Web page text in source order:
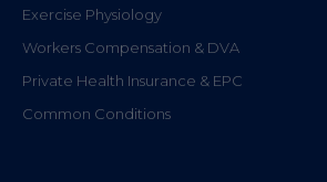
Exercise Physiology
Workers Compensation & DVA
Private Health Insurance & EPC
Common Conditions